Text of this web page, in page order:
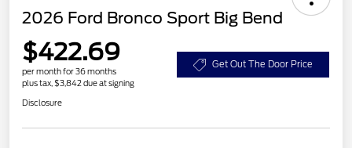
2026 Ford Bronco Sport Big Bend
$422.69
per month for 36 months
plus tax, $3,842 due at signing
Get Out The Door Price
Disclosure